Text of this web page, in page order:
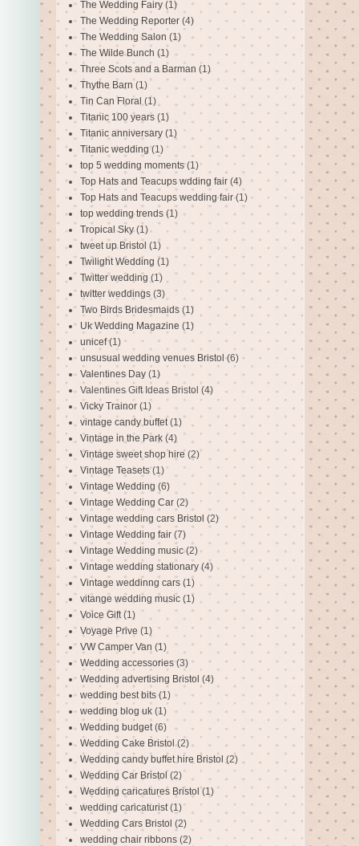
The Wedding Fairy (1)
The Wedding Reporter (4)
The Wedding Salon (1)
The Wilde Bunch (1)
Three Scots and a Barman (1)
Thythe Barn (1)
Tin Can Floral (1)
Titanic 100 years (1)
Titanic anniversary (1)
Titanic wedding (1)
top 5 wedding moments (1)
Top Hats and Teacups wdding fair (4)
Top Hats and Teacups wedding fair (1)
top wedding trends (1)
Tropical Sky (1)
tweet up Bristol (1)
Twilight Wedding (1)
Twitter wedding (1)
twitter weddings (3)
Two Birds Bridesmaids (1)
Uk Wedding Magazine (1)
unicef (1)
unsusual wedding venues Bristol (6)
Valentines Day (1)
Valentines Gift Ideas Bristol (4)
Vicky Trainor (1)
vintage candy buffet (1)
Vintage in the Park (4)
Vintage sweet shop hire (2)
Vintage Teasets (1)
Vintage Wedding (6)
Vintage Wedding Car (2)
Vintage wedding cars Bristol (2)
Vintage Wedding fair (7)
Vintage Wedding music (2)
Vintage wedding stationary (4)
Vintage weddinng cars (1)
vitange wedding music (1)
Voice Gift (1)
Voyage Prive (1)
VW Camper Van (1)
Wedding accessories (3)
Wedding advertising Bristol (4)
wedding best bits (1)
wedding blog uk (1)
Wedding budget (6)
Wedding Cake Bristol (2)
Wedding candy buffet hire Bristol (2)
Wedding Car Bristol (2)
Wedding caricatures Bristol (1)
wedding caricaturist (1)
Wedding Cars Bristol (2)
wedding chair ribbons (2)